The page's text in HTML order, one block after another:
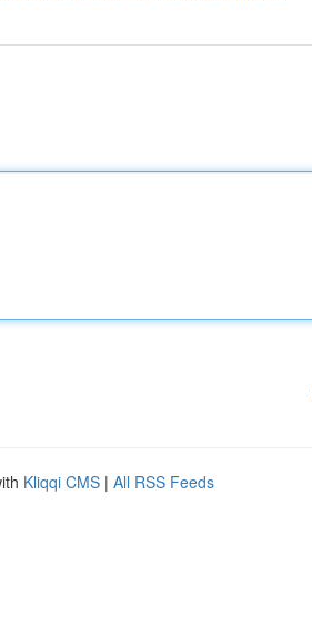
Kliqqi CMS | All RSS Feeds